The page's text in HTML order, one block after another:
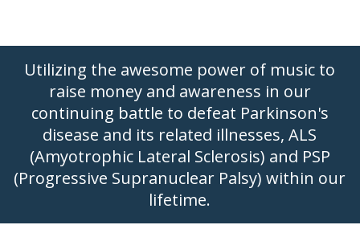
Utilizing the awesome power of music to
raise money and awareness in our
continuing battle to defeat Parkinson's
disease and its related illnesses, ALS
(Amyotrophic Lateral Sclerosis) and PSP
(Progressive Supranuclear Palsy) within our
lifetime.